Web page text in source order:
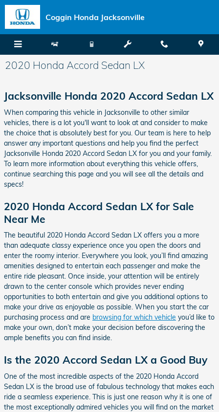
Skip to main content
Coggin Honda Jacksonville
2020 Honda Accord Sedan LX
Jacksonville Honda 2020 Accord Sedan LX
When comparing this vehicle in Jacksonville to other similar
vehicles, there is a lot you'll want to look at and consider to make
the choice that is absolutely best for you. Our team is here to help
answer any important questions and help you find the perfect
Jacksonville Honda 2020 Accord Sedan LX for you and your family.
To learn more information about everything this vehicle offers,
continue searching this page and you will see all the details and
specs!
2020 Honda Accord Sedan LX for Sale
Near Me
The beautiful 2020 Honda Accord Sedan LX offers you a more
than adequate classy experience once you open the doors and
enter the roomy interior. Everywhere you look, you’ll find amazing
amenities designed to entertain each passenger and make the
entire ride pleasant. Once inside, your attention will be entirely
drawn to the center console which provides never ending
opportunities to both entertain and give you additional options to
make your drive as enjoyable as possible. When you start the car
purchasing process and are browsing for which vehicle you’d like to
make your own, don’t make your decision before discovering the
ample benefits you can find inside.
Is the 2020 Accord Sedan LX a Good Buy
One of the most incredible aspects of the 2020 Honda Accord
Sedan LX is the broad use of fabulous technology that makes each
ride a seamless experience. This is just one reason why it is one of
the most exceptionally admired vehicles you will find on the market